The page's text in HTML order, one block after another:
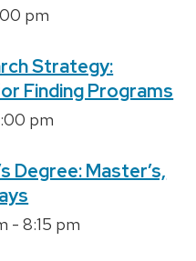
pm
Strategy:
Finding Programs
pm
Degree: Master’s,
-8:15 pm